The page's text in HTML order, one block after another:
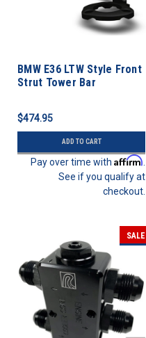
BMW E36 LTW Style Front
Strut Tower Bar
$474.95
ADD TO CART
Pay over time with Affirm.
See if you qualify at
checkout.
SALE